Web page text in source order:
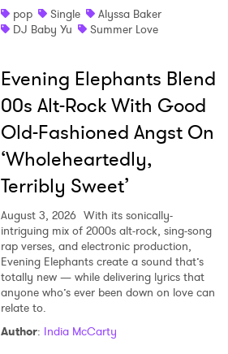
pop
Single
Alyssa Baker
DJ Baby Yu
Summer Love
Evening Elephants Blend
00s Alt-Rock With Good
Old-Fashioned Angst On
‘Wholeheartedly,
Terribly Sweet’
August 3, 2026 With its sonically-
intriguing mix of 2000s alt-rock, sing-song
rap verses, and electronic production,
Evening Elephants create a sound that’s
totally new — while delivering lyrics that
anyone who’s ever been down on love can
relate to.
Author: India McCarty